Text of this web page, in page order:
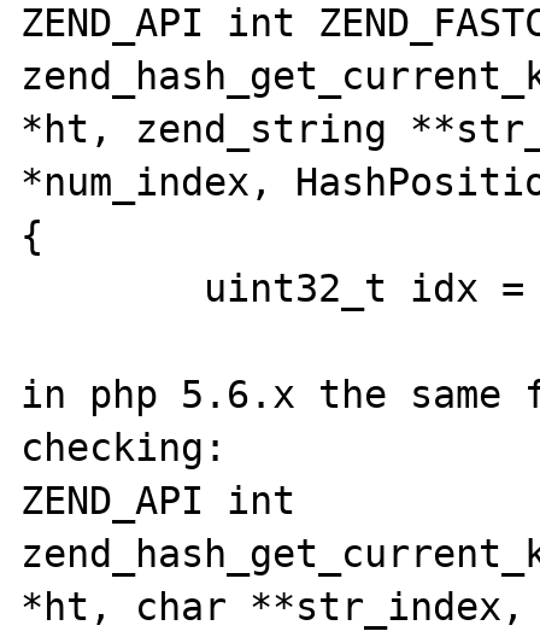
ZEND_API int
*ht, zend_string
*num_index,
{
in php 5.6.x the same
checking:
ZEND_API int
*ht, char